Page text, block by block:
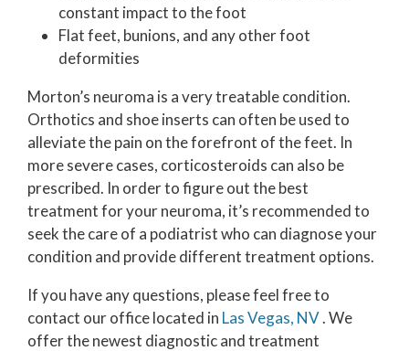
constant impact to the foot
Flat feet, bunions, and any other foot
deformities
Morton’s neuroma is a very treatable condition.
Orthotics and shoe inserts can often be used to
alleviate the pain on the forefront of the feet. In
more severe cases, corticosteroids can also be
prescribed. In order to figure out the best
treatment for your neuroma, it’s recommended to
seek the care of a podiatrist who can diagnose your
condition and provide different treatment options.
If you have any questions, please feel free to
contact our officelocated in Las Vegas, NV. We
offer the newest diagnostic and treatment